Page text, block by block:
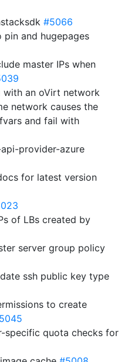
#5066
pin and hugepages
master IPs when
with an oVirt network
network causes the
and fail with
provider-azure
for latest version
of LBs created by
server group policy
ssh public key type
to create
specific quota checks for